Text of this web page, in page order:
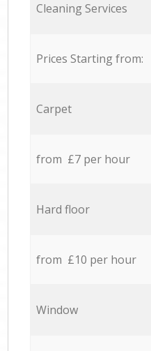
Cleaning Services
Prices Starting from:
Carpet
from £7 per hour
Hard floor
from £10 per hour
Window